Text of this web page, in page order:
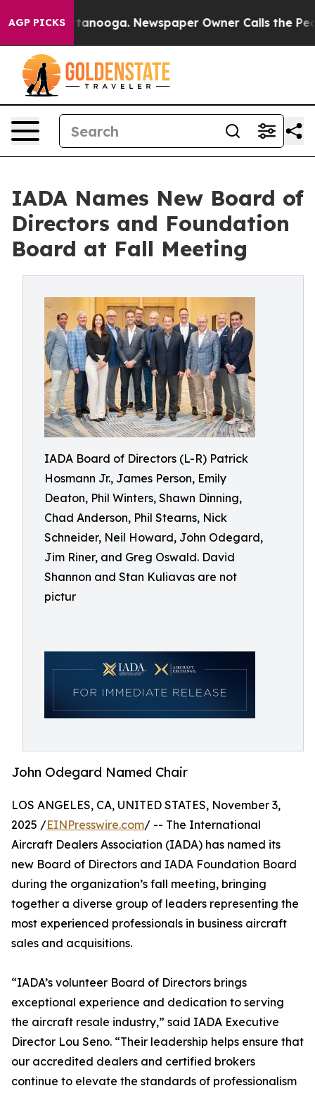
AGP PICKS
Chattanooga. Newspaper Owner Calls the People
IADA Names New Board of
Directors and Foundation
Board at Fall Meeting
IADA Board of Directors (L-R) Patrick
Hosmann Jr., James Person, Emily
Deaton, Phil Winters, Shawn Dinning,
Chad Anderson, Phil Stearns, Nick
Schneider, Neil Howard, John Odegard,
Jim Riner, and Greg Oswald. David
Shannon and Stan Kuliavas are not
pictur
John Odegard Named Chair
LOS ANGELES, CA, UNITED STATES, November 3,
2025 /EINPresswire.com/ -- The International
Aircraft Dealers Association (IADA) has named its
new Board of Directors and IADA Foundation Board
during the organization’s fall meeting, bringing
together a diverse group of leaders representing the
most experienced professionals in business aircraft
sales and acquisitions.
“IADA’s volunteer Board of Directors brings
exceptional experience and dedication to serving
the aircraft resale industry,” said IADA Executive
Director Lou Seno. “Their leadership helps ensure that
our accredited dealers and certified brokers
continue to elevate the standards of professionalism